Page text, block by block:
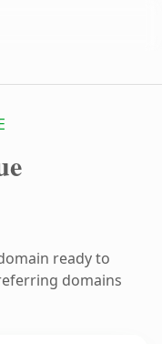
ready to
domains